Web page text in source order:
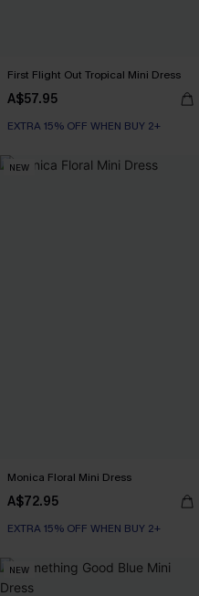
First Flight Out Tropical Mini Dress
A$57.95
EXTRA 15% OFF WHEN BUY 2+
NEW
Monica Floral Mini Dress
A$72.95
EXTRA 15% OFF WHEN BUY 2+
NEW